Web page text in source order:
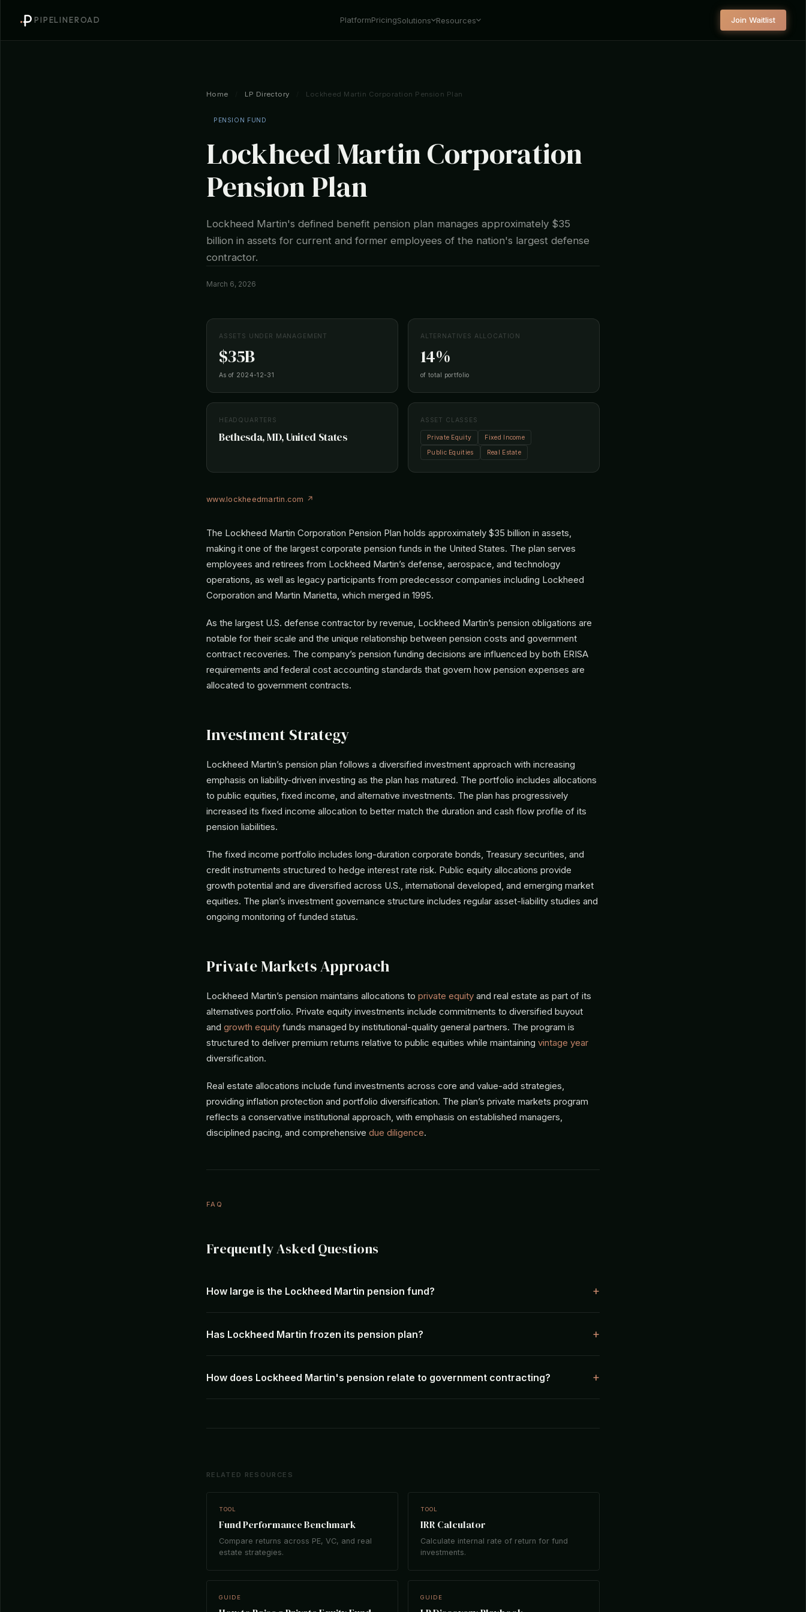
PIPELINEROAD PlatformPricingSolutions Resources Join Waitlist
Home LP Directory Lockheed Martin Corporation Pension Plan
PENSION FUND
Lockheed Martin Corporation
Pension Plan
Lockheed Martin's defined benefit pension plan manages approximately $35
billion in assets for current and former employees of the nation's largest defense
contractor.
March 6, 2026
ASSETS UNDER MANAGEMENT
$35B
As of 2024-12-31
ALTERNATIVES ALLOCATION
14%
of total portfolio
HEADQUARTERS
Bethesda, MD, United States
ASSET CLASSES
Private Equity
Fixed Income
Public Equities
Real Estate
www.lockheedmartin.com ↗
The Lockheed Martin Corporation Pension Plan holds approximately $35 billion in assets,
making it one of the largest corporate pension funds in the United States. The plan serves
employees and retirees from Lockheed Martin’s defense, aerospace, and technology
operations, as well as legacy participants from predecessor companies including Lockheed
Corporation and Martin Marietta, which merged in 1995.
As the largest U.S. defense contractor by revenue, Lockheed Martin’s pension obligations are
notable for their scale and the unique relationship between pension costs and government
contract recoveries. The company’s pension funding decisions are influenced by both ERISA
requirements and federal cost accounting standards that govern how pension expenses are
allocated to government contracts.
Investment Strategy
Lockheed Martin’s pension plan follows a diversified investment approach with increasing
emphasis on liability-driven investing as the plan has matured. The portfolio includes allocations
to public equities, fixed income, and alternative investments. The plan has progressively
increased its fixed income allocation to better match the duration and cash flow profile of its
pension liabilities.
The fixed income portfolio includes long-duration corporate bonds, Treasury securities, and
credit instruments structured to hedge interest rate risk. Public equity allocations provide
growth potential and are diversified across U.S., international developed, and emerging market
equities. The plan’s investment governance structure includes regular asset-liability studies and
ongoing monitoring of funded status.
Private Markets Approach
Lockheed Martin’s pension maintains allocations to private equity and real estate as part of its
alternatives portfolio. Private equity investments include commitments to diversified buyout
and growth equity funds managed by institutional-quality general partners. The program is
structured to deliver premium returns relative to public equities while maintaining vintage year
diversification.
Real estate allocations include fund investments across core and value-add strategies,
providing inflation protection and portfolio diversification. The plan’s private markets program
reflects a conservative institutional approach, with emphasis on established managers,
disciplined pacing, and comprehensive due diligence.
FAQ
Frequently Asked Questions
How large is the Lockheed Martin pension fund?
Has Lockheed Martin frozen its pension plan?
How does Lockheed Martin's pension relate to government contracting?
RELATED RESOURCES
TOOL
Fund Performance Benchmark
Compare returns across PE, VC, and real
estate strategies.
TOOL
IRR Calculator
Calculate internal rate of return for fund
investments.
GUIDE GUIDE